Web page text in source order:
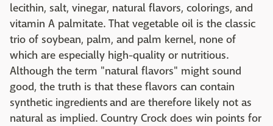
lecithin, salt, vinegar, natural flavors, colorings, and
vitamin A palmitate. That vegetable oil is the classic
trio of soybean, palm, and palm kernel, none of
which are especially high-quality or nutritious.
Although the term "natural flavors" might sound
good, the truth is that these flavors can contain
synthetic ingredients and are therefore likely not as
natural as implied. Country Crock does win points for